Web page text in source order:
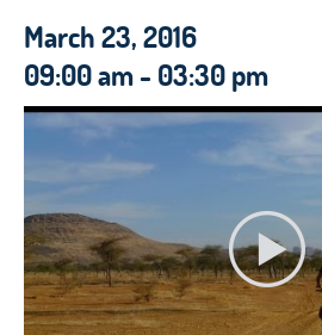
March 23, 2016
09:00 am - 03:30 pm